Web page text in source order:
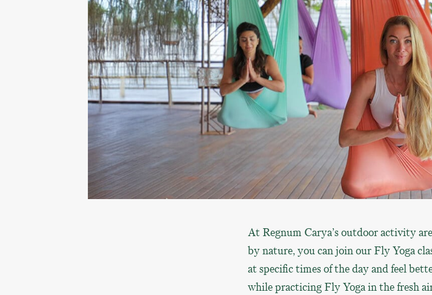
At Regnum Carya’s outdoor activity
by nature, you can join our Fly Yoga
at specific times of the day and feel
while practicing Fly Yoga in the fresh